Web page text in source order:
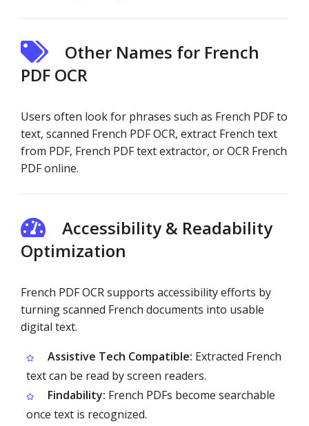
Other Names for French
PDF OCR
Users often look for phrases such as French PDF to
text, scanned French PDF OCR, extract French text
from PDF, French PDF text extractor, or OCR French
PDF online.
Accessibility & Readability
Optimization
French PDF OCR supports accessibility efforts by
turning scanned French documents into usable
digital text.
Assistive Tech Compatible: Extracted French
text can be read by screen readers.
Findability: French PDFs become searchable
once text is recognized.